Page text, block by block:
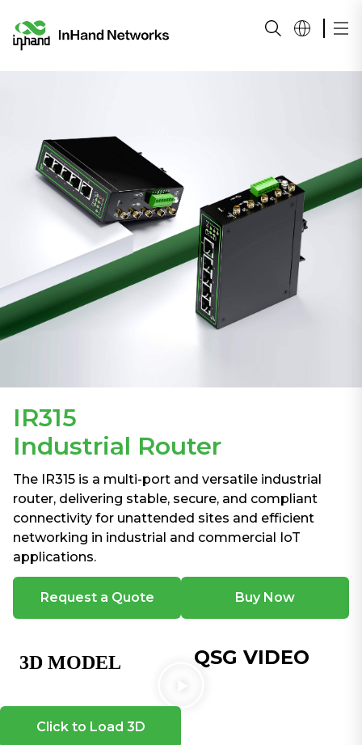
IR315
Industrial Router
The IR315 is a multi-port and versatile industrial
router, delivering stable, secure, and compliant
connectivity for unattended sites and efficient
networking in industrial and commercial IoT
applications.
Request a Quote Buy Now
Click to Load 3D
QSG VIDEO